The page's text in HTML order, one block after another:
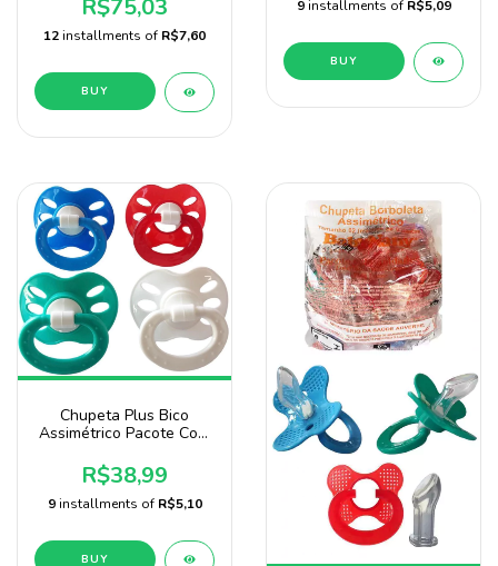
R$75,03
12 installments of R$7,60
BUY
9 installments of R$5,09
BUY
Chupeta Plus Bico
Assimétrico Pacote Com
Menino 4 Cores
R$38,99
9 installments of R$5,10
BUY